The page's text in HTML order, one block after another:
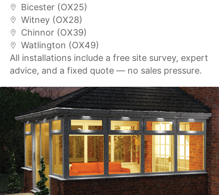
Bicester (OX25)
Witney (OX28)
Chinnor (OX39)
Watlington (OX49)
All installations include a free site survey, expert
advice, and a fixed quote — no sales pressure.